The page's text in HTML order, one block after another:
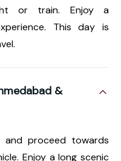
or train. Enjoy a
This day is
&
and proceed towards
Enjoy a long scenic